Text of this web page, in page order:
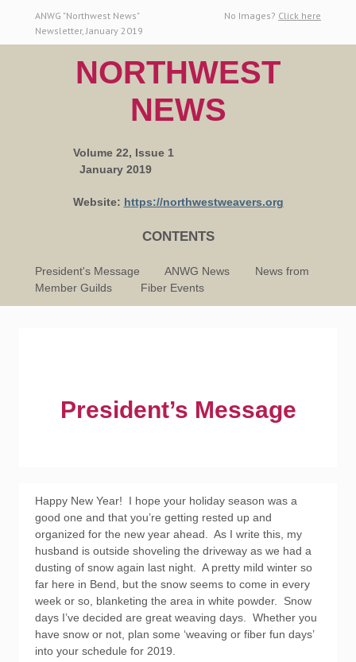
ANWG "Northwest News"
Newsletter, January 2019
No Images? Click here
NORTHWEST
NEWS
Volume 22, Issue 1
January 2019
Website: https://northwestweavers.org
CONTENTS
President's Message ANWG News News from
Member Guilds Fiber Events
President’s Message
Happy New Year! I hope your holiday season was a
good one and that you’re getting rested up and
organized for the new year ahead. As I write this, my
husband is outside shoveling the driveway as we had a
dusting of snow again last night. A pretty mild winter so
far here in Bend, but the snow seems to come in every
week or so, blanketing the area in white powder. Snow
days I’ve decided are great weaving days. Whether you
have snow or not, plan some ‘weaving or fiber fun days’
into your schedule for 2019.